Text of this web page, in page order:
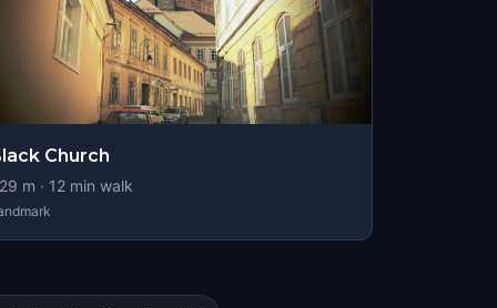
Church
m · 12 min walk